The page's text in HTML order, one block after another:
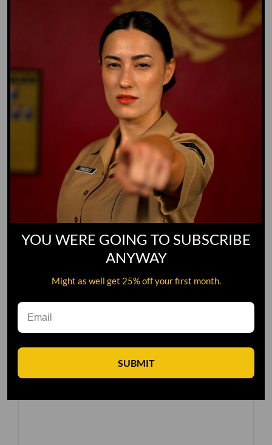
Leave A Comment
YOU WERE GOING TO SUBSCRIBE
ANYWAY
Might as well get 25% off your first month.
SUBMIT